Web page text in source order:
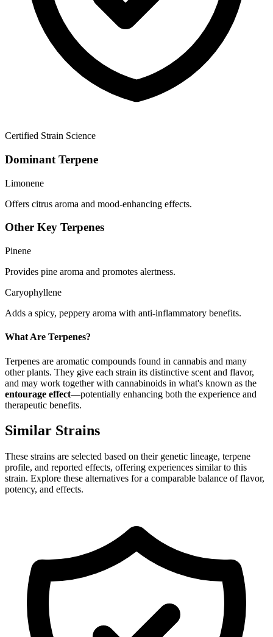
Certified Strain Science
Dominant Terpene
Limonene
Offers citrus aroma and mood-enhancing effects.
Other Key Terpenes
Pinene
Provides pine aroma and promotes alertness.
Caryophyllene
Adds a spicy, peppery aroma with anti-inflammatory benefits.
What Are Terpenes?
Terpenes are aromatic compounds found in cannabis and many
other plants. They give each strain its distinctive scent and flavor,
and may work together with cannabinoids in what's known as the
entourage effect—potentially enhancing both the experience and
therapeutic benefits.
Similar Strains
These strains are selected based on their genetic lineage, terpene
profile, and reported effects, offering experiences similar to this
strain. Explore these alternatives for a comparable balance of flavor,
potency, and effects.